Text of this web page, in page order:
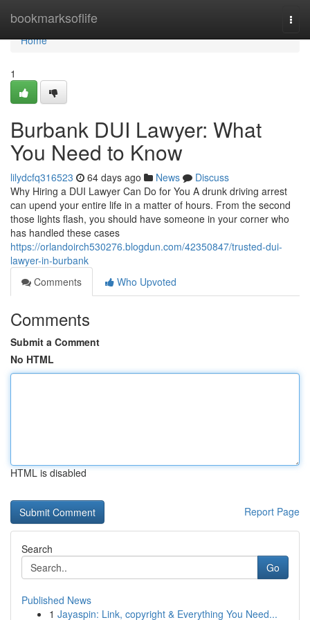
bookmarksoflife
Home
Home
1
Burbank DUI Lawyer: What
You Need to Know
lilydcfq316523 64 days ago News
Discuss
Why Hiring a DUI Lawyer Can Do for You A drunk driving arrest
can upend your entire life in a matter of hours. From the second
those lights flash, you should have someone in your corner who
has handled these cases
https://orlandoirch530276.blogdun.com/42350847/trusted-dui-
lawyer-in-burbank
Comments
Who Upvoted
Comments
Submit a Comment
No HTML
HTML is disabled
Report Page
Search
Go
Published News
1 Jayaspin: Link, copyright & Everything You Need...